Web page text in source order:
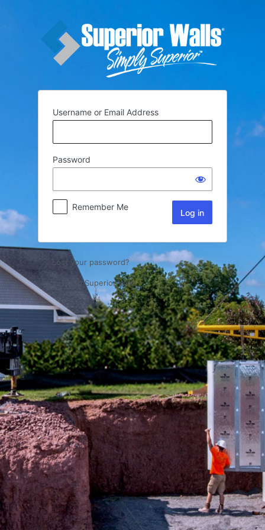
Username or Email Address
Password
Remember Me
Lost your password?
← Go to Superior Walls